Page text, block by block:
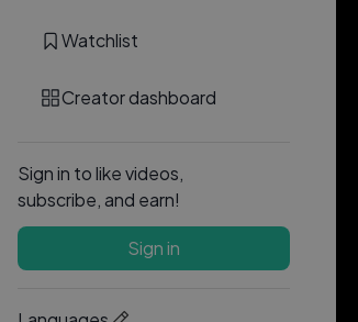
Watchlist
Creator dashboard
Sign in to like videos,
subscribe, and earn!
Sign in